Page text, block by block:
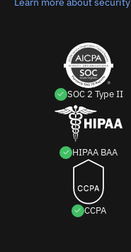
SOC 2 Type II
HIPAA BAA
CCPA